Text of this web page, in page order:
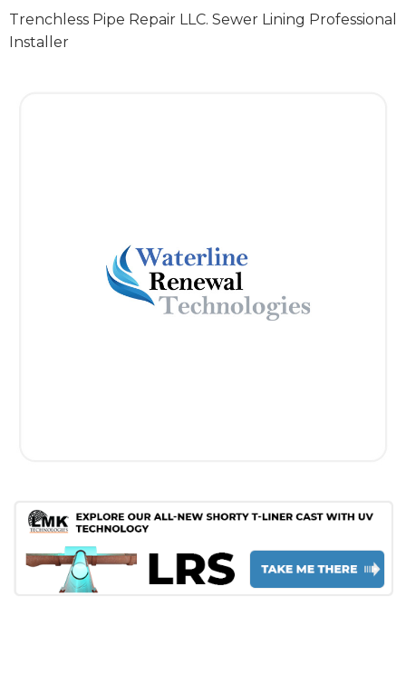
Trenchless Pipe Repair LLC. Sewer Lining Professional
Installer